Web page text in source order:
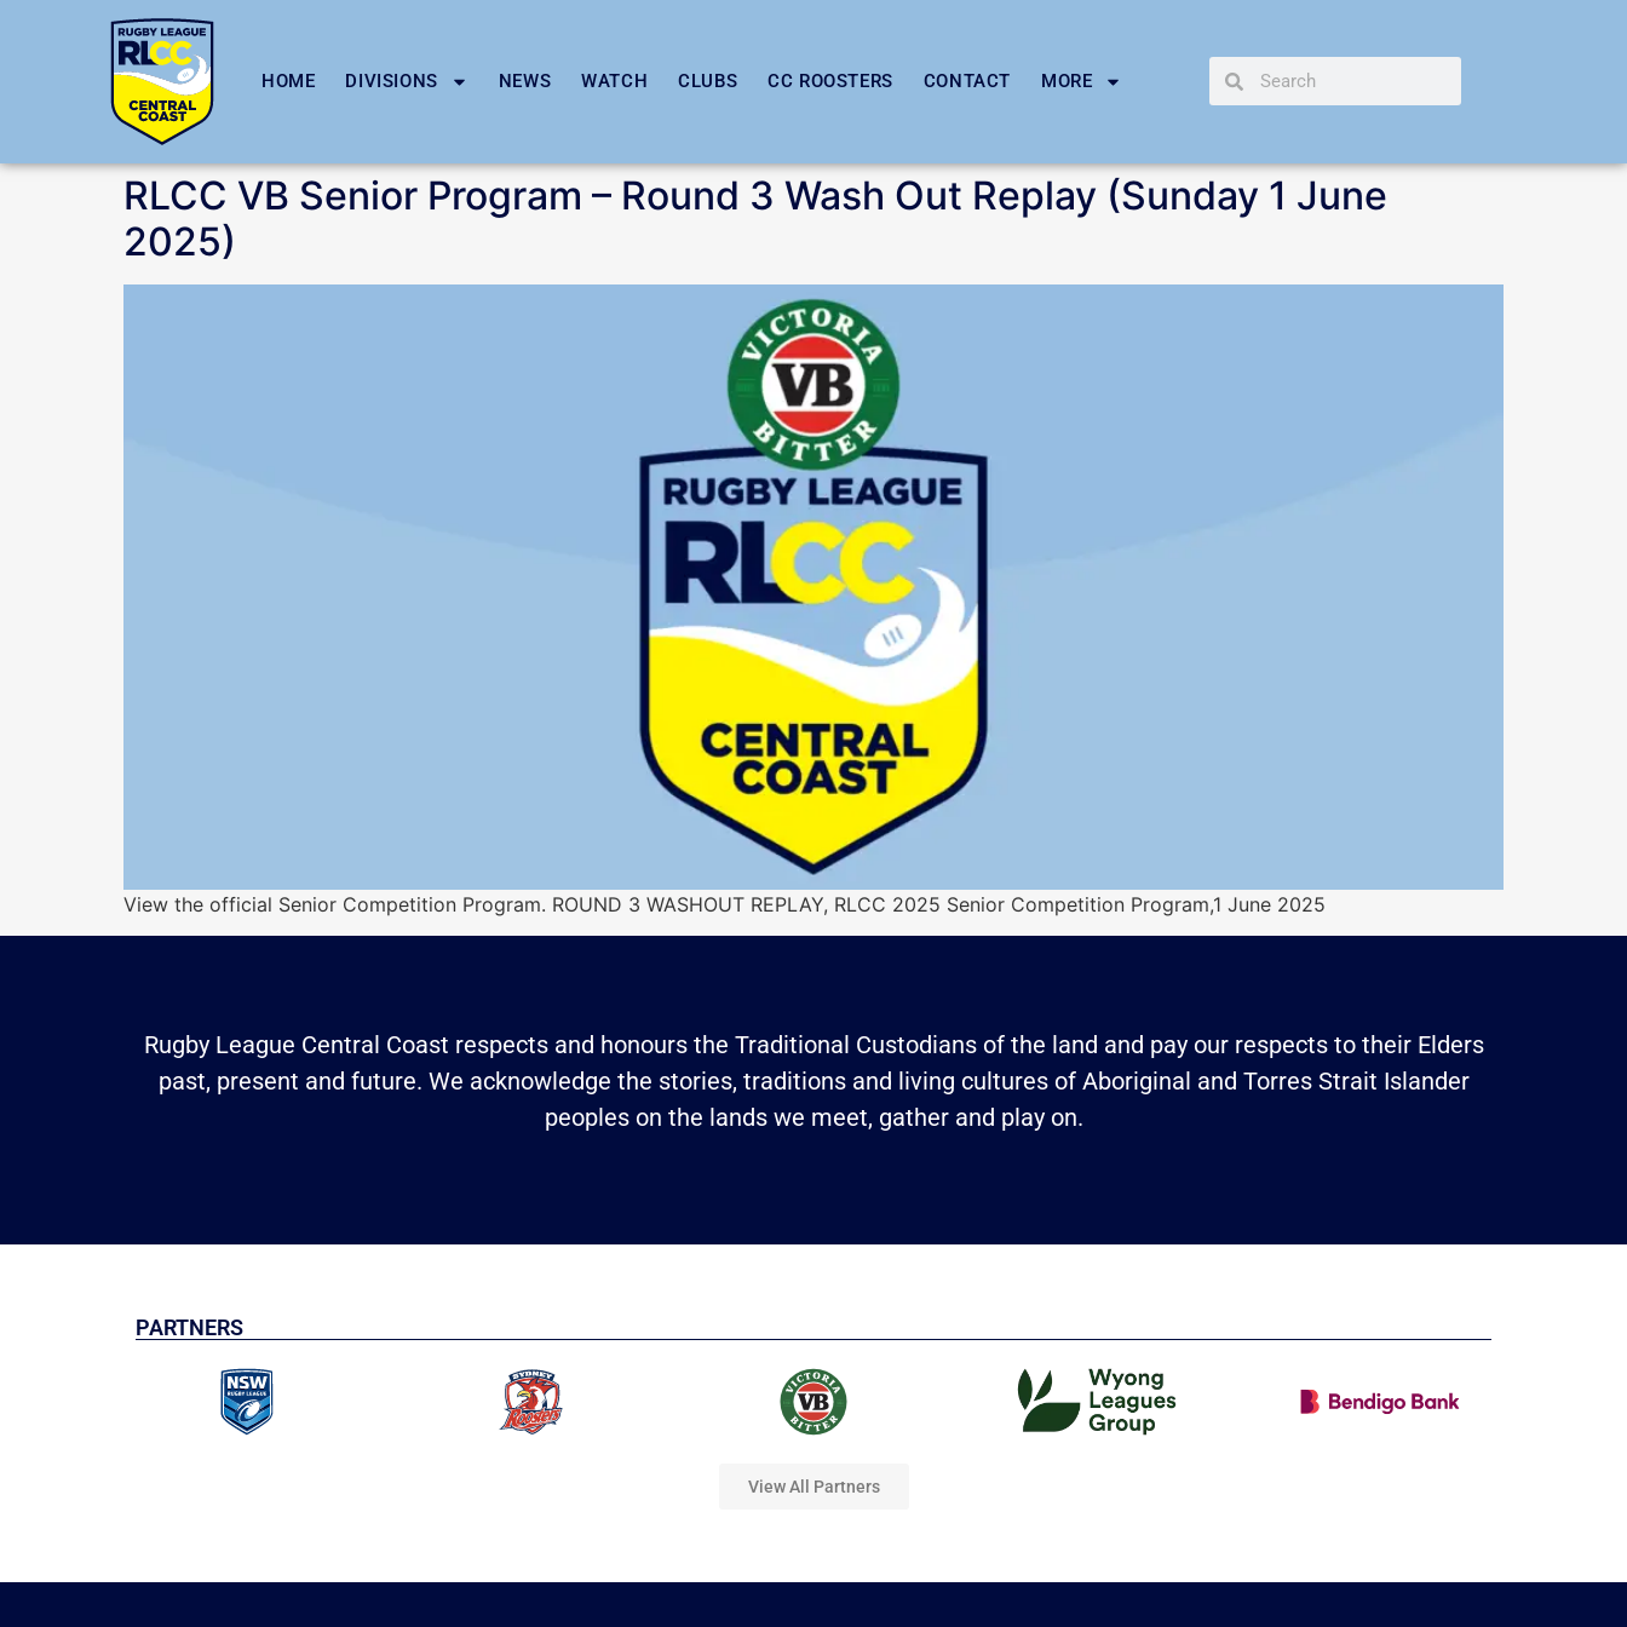
HOME DIVISIONS NEWS WATCH CLUBS CC ROOSTERS CONTACT MORE
RLCC VB Senior Program – Round 3 Wash Out Replay (Sunday 1 June
2025)
View the official Senior Competition Program. ROUND 3 WASHOUT REPLAY, RLCC 2025 Senior Competition Program,1 June 2025
Rugby League Central Coast respects and honours the Traditional Custodians of the land and pay our respects to their Elders
past, present and future. We acknowledge the stories, traditions and living cultures of Aboriginal and Torres Strait Islander
peoples on the lands we meet, gather and play on.
PARTNERS
View All Partners